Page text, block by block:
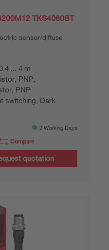
TKS4060BT
sensor/diffuse
... 4 m
PNP,
PNP
switching, Dark
2 Working Days
Compare
quotation